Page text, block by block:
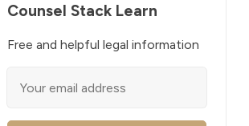
Counsel Stack Learn
Free and helpful legal information